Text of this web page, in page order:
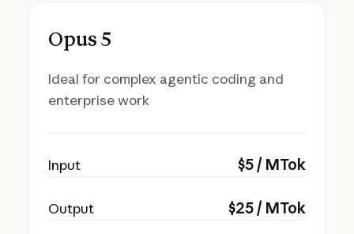
Opus 5
Ideal for complex agentic coding and
enterprise work
Input $5/ MTok
Output $25/ MTok